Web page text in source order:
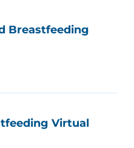
Breastfeeding
Virtual